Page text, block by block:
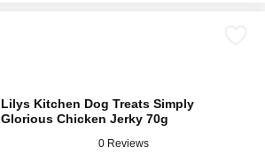
Lilys Kitchen Dog Treats Simply
Glorious Chicken Jerky 70g
0 Reviews